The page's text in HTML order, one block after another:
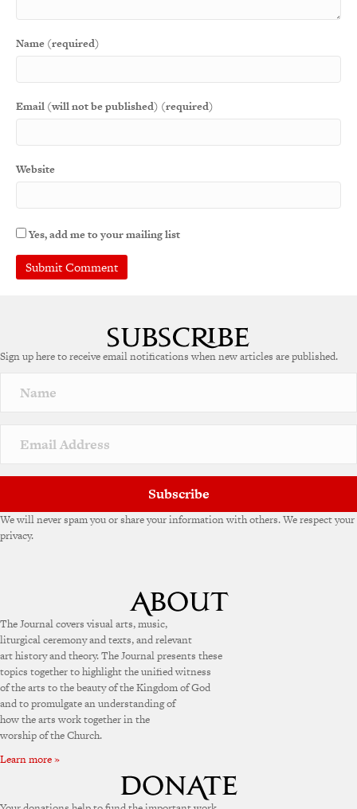
Name (required)
Email (will not be published) (required)
Website
Yes, add me to your mailing list
Sign up here to receive email notifications when new articles are published.
Subscribe
We will never spam you or share your information with others. We respect your
privacy.
The Journal covers visual arts, music,
liturgical ceremony and texts, and relevant
art history and theory. The Journal presents these
topics together to highlight the unified witness
of the arts to the beauty of the Kingdom of God
and to promulgate an understanding of
how the arts work together in the
worship of the Church.
Learn more »